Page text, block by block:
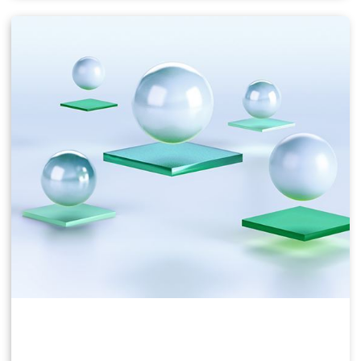
Windows 10, Office 365, Photoshop, InDesign, etc.
NVIDIA vPC & vApps Solution Overview
NVIDIA vPC Sizing Guide